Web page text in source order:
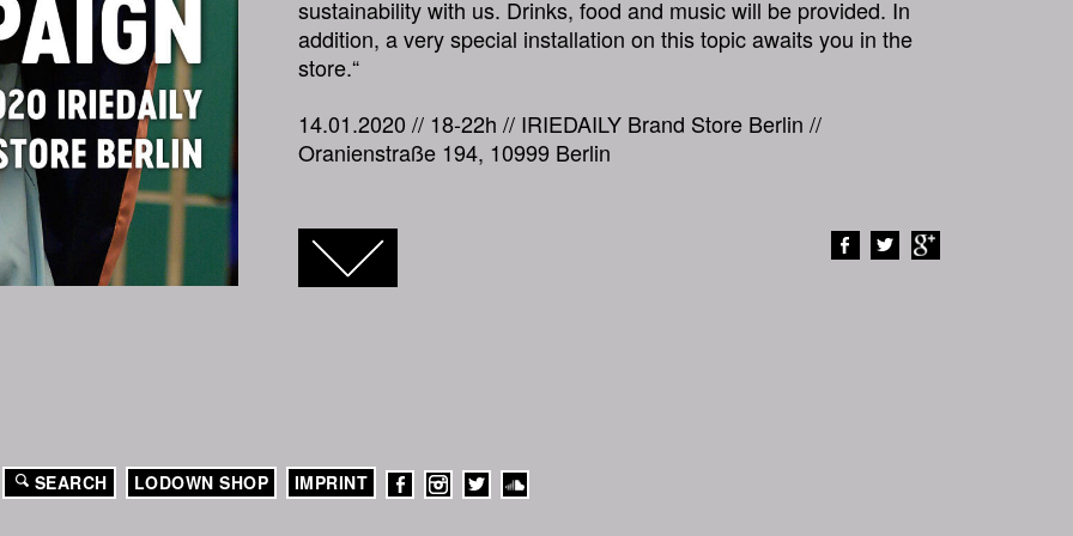
sustainability with us. Drinks, food and music will be provided. In
addition, a very special installation on this topic awaits you in the
store.“
14.01.2020 // 18-22h // IRIEDAILY Brand Store Berlin //
Oranienstraße 194, 10999 Berlin
FACEBOOK
TWITTERGOOGLE+
SEARCH LODOWN SHOP IMPRINT